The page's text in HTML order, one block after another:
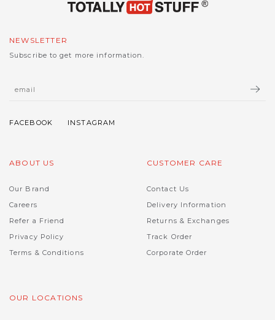
NEWSLETTER
Subscribe to get more information.
ABOUT US
Our Brand
Careers
Refer a Friend
Privacy Policy
Terms & Conditions
CUSTOMER CARE
Contact Us
Delivery Information
Returns & Exchanges
Track Order
Corporate Order
OUR LOCATIONS